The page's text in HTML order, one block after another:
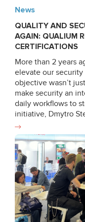
News
QUALITY AND
AGAIN: QUALIUM
CERTIFICATIONS
More than 2 years
elevate our
objective wasn’t
make security an
daily workflows to
initiative, Dmytro
Qualium Systems,
internally, ensuring
27001 auditor
capabilities. In the
with compliance
enhance key
management and
risk management
highlights: “The
awareness. We